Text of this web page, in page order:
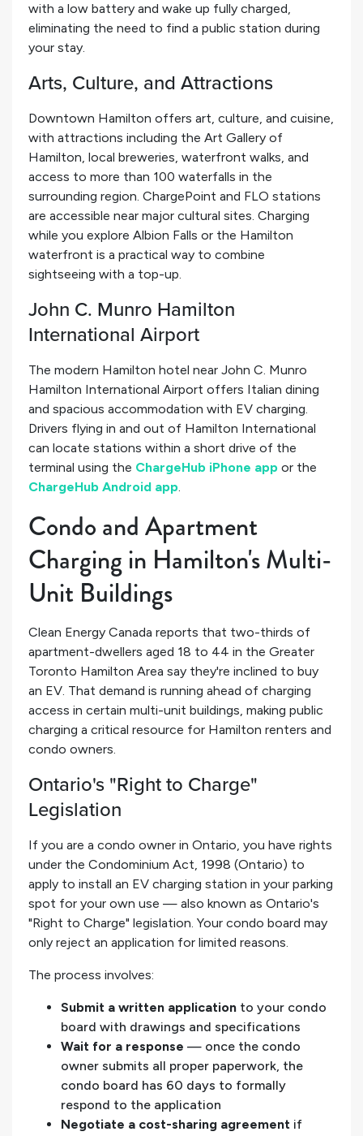
with a low battery and wake up fully charged,
eliminating the need to find a public station during
your stay.
Arts, Culture, and Attractions
Downtown Hamilton offers art, culture, and cuisine,
with attractions including the Art Gallery of
Hamilton, local breweries, waterfront walks, and
access to more than 100 waterfalls in the
surrounding region. ChargePoint and FLO stations
are accessible near major cultural sites. Charging
while you explore Albion Falls or the Hamilton
waterfront is a practical way to combine
sightseeing with a top-up.
John C. Munro Hamilton
International Airport
The modern Hamilton hotel near John C. Munro
Hamilton International Airport offers Italian dining
and spacious accommodation with EV charging.
Drivers flying in and out of Hamilton International
can locate stations within a short drive of the
terminal using the ChargeHub iPhone app or the
ChargeHub Android app.
Condo and Apartment
Charging in Hamilton's Multi-
Unit Buildings
Clean Energy Canada reports that two-thirds of
apartment-dwellers aged 18 to 44 in the Greater
Toronto Hamilton Area say they're inclined to buy
an EV. That demand is running ahead of charging
access in certain multi-unit buildings, making public
charging a critical resource for Hamilton renters and
condo owners.
Ontario's "Right to Charge"
Legislation
If you are a condo owner in Ontario, you have rights
under the Condominium Act, 1998 (Ontario) to
apply to install an EV charging station in your parking
spot for your own use — also known as Ontario's
"Right to Charge" legislation. Your condo board may
only reject an application for limited reasons.
The process involves:
Submit a written application to your condo
board with drawings and specifications
Wait for a response — once the condo
owner submits all proper paperwork, the
condo board has 60 days to formally
respond to the application
Negotiate a cost-sharing agreement if